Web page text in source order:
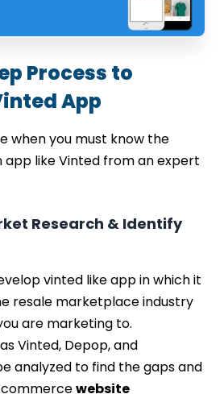
Process to
App
when you must know the
app like Vinted from an expert
Research & Identify
vinted like app in which it
resale marketplace industry
are marketing to.
Vinted, Depop, and
analyzed to find the gaps and
website